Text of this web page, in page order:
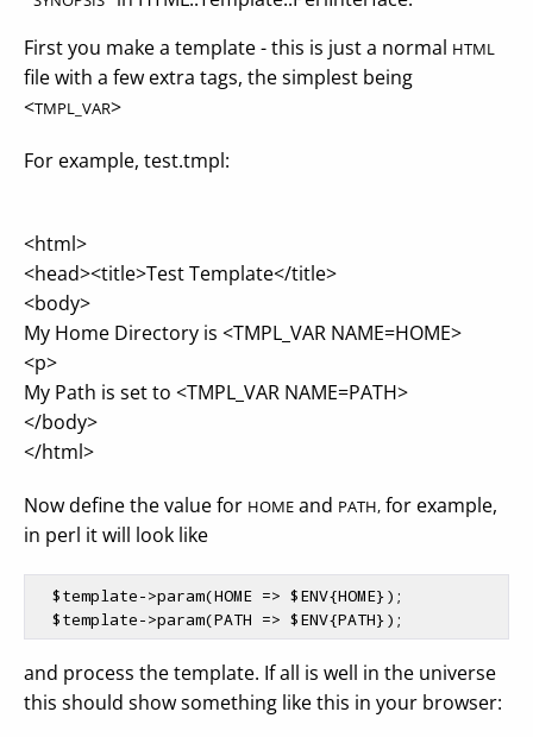
First you make a template - this is just a normal HTML
file with a few extra tags, the simplest being
<TMPL_VAR>
For example, test.tmpl:
<html>
<head><title>Test Template</title>
<body>
My Home Directory is <TMPL_VAR NAME=HOME>
<p>
My Path is set to <TMPL_VAR NAME=PATH>
</body>
</html>
Now define the value for HOME and PATH, for example,
in perl it will look like
$template->param(HOME => $ENV{HOME});
$template->param(PATH => $ENV
and process the template. If all is well in the universe
this should show something like this in your browser: